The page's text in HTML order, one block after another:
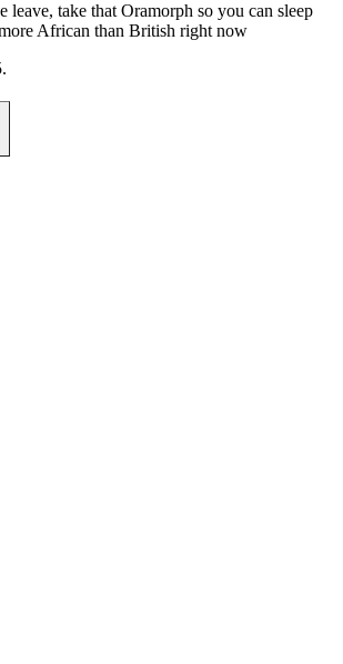
leave, take that Oramorph so you can sleep
African than British right now